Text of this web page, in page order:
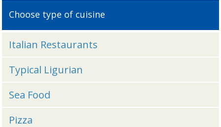
Choose type of cuisine
Italian Restaurants
Typical Ligurian
Sea Food
Pizza